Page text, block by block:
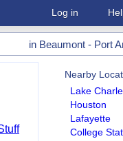
Log in
in Beaumont - Port
Nearby
Lake
Houston
Lafayette
College